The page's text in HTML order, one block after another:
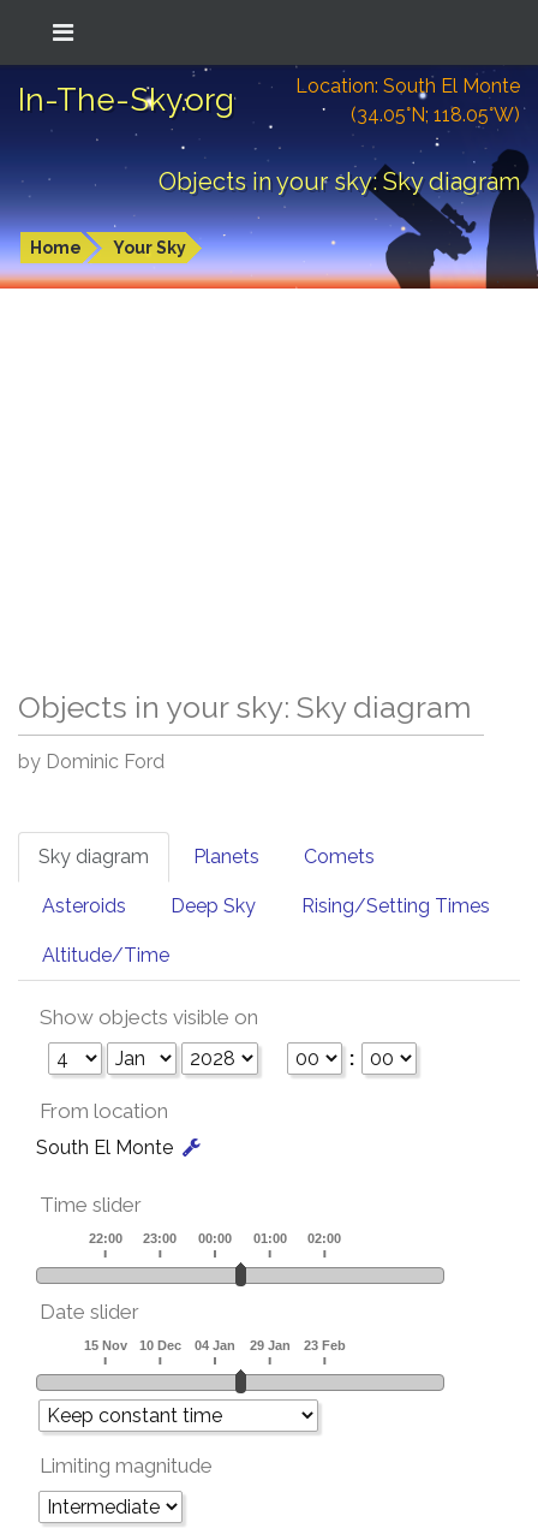
In-The-Sky.org
Location: South El Monte
(34.05°N; 118.05°W)
Objects in your sky: Sky diagram
Home Your Sky
Objects in your sky: Sky diagram
by Dominic Ford
Sky diagram Planets Comets
Asteroids Deep Sky Rising/Setting Times
Altitude/Time
Show objects visible on
:
From location
South El Monte
Time slider
Date slider
Limiting magnitude